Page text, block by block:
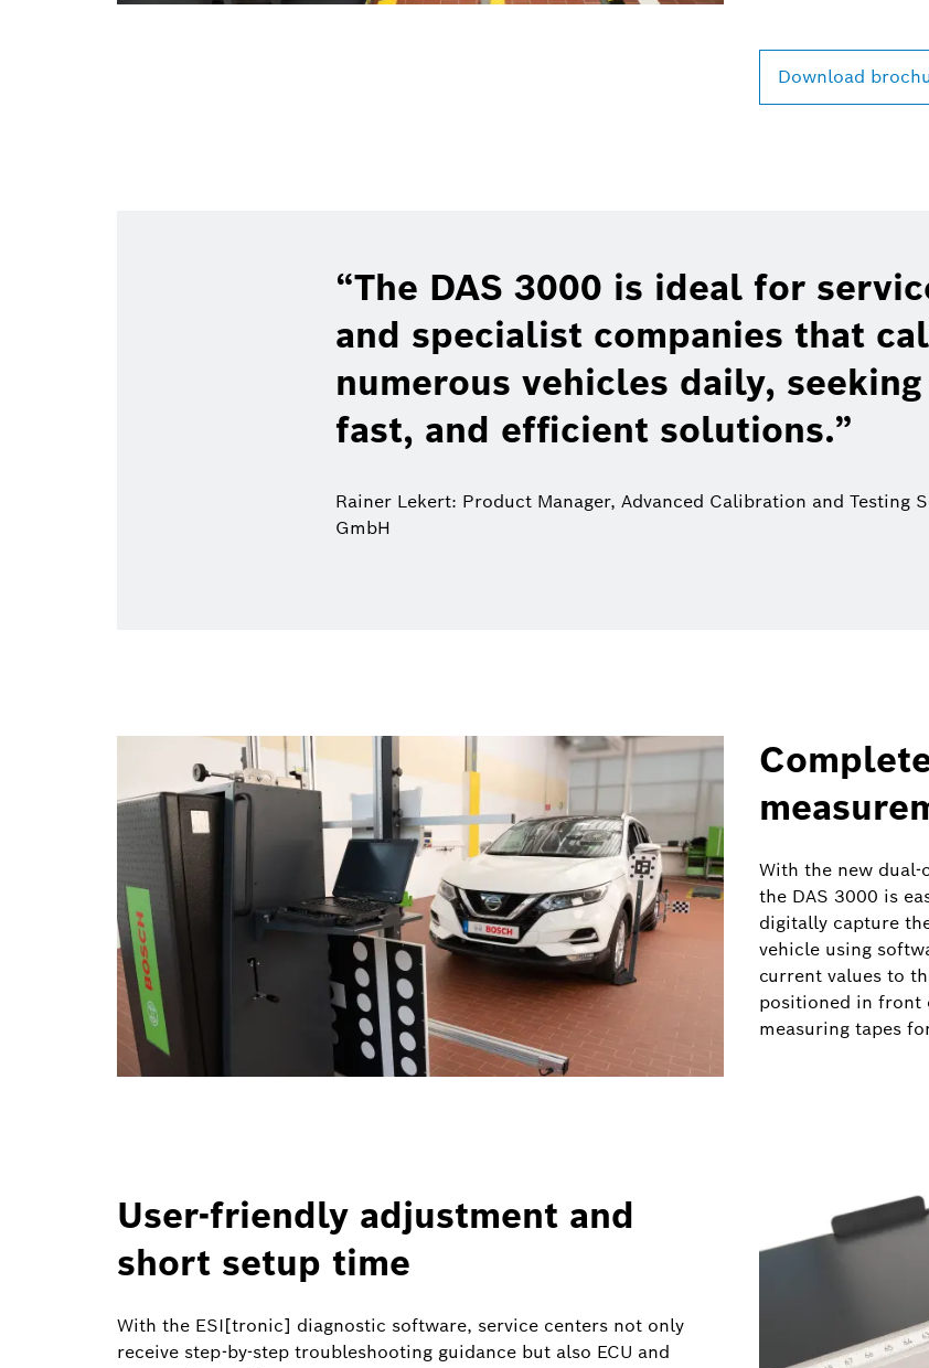
Download
The DAS 3000 is ideal for
and specialist companies that
numerous vehicles daily,
fast, and efficient solutions.
Rainer Lekert: Product Manager, Advanced Calibration and Testing
GmbH
With the new
the DAS 3000 is
digitally capture
vehicle using
current values to
positioned in front
measuring tapes
User-friendly adjustment and
short setup time
With the ESI[tronic] diagnostic software, service centers not only
receive step-by-step troubleshooting guidance but also ECU and